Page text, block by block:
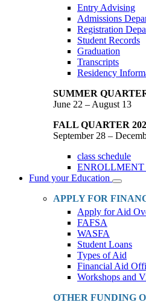
Entry Advising
Admissions
Registration
Student Records
Graduation
Transcripts
Residency
SUMMER
June 22 – August 13
FALL QUARTER
September 28 –
class schedule
Fund your Education
Toggle
APPLY FOR
Apply for Aid
FAFSA
WASFA
Student Loans
Types of Aid
Financial Aid
Workshops and
OTHER FUNDING